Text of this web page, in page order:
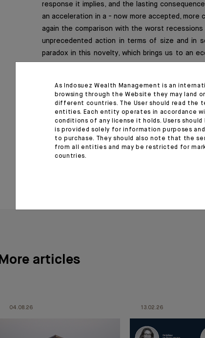
response it implies, and the lasting
an acceleration in a - now more accepted, more
again the comparison with the worst
unprecedented action in terms of size and in
paradox in this novelty, which brings us to an
Important information
*Editorial of the Indosuez Global Outlook release of 01/06/2020
June 29, 2020
More articles
04.08.26 13.02.26
As Indosuez Wealth Management is an
browsing through the Website they may land
different countries. The User should read the
entities. Each entity operates in accordance
conditions of any license it holds. Users
is provided solely for information purposes
to purchase. They should also note that the
from all entities and may be restricted for
countries.